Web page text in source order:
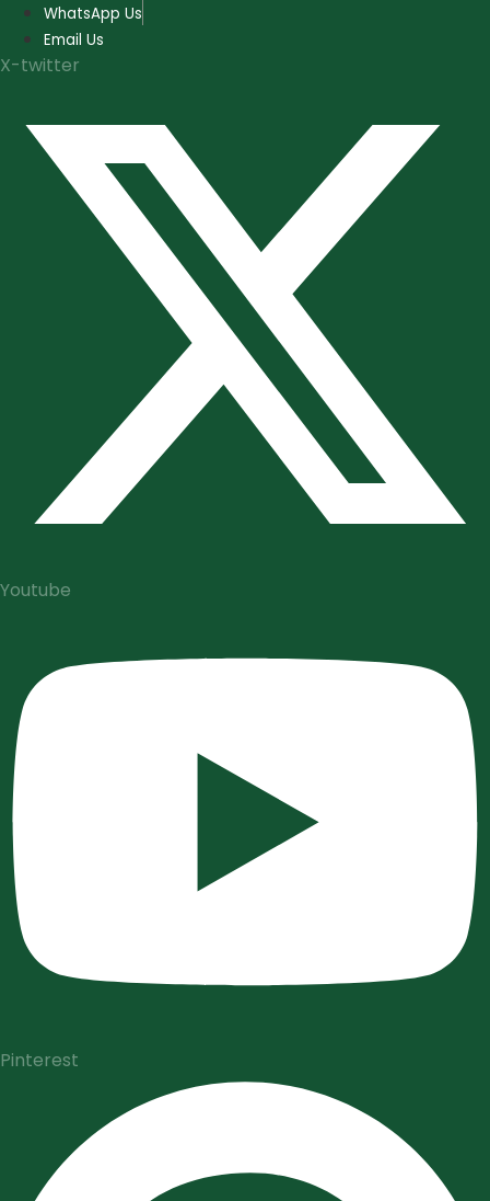
Skip
content
WhatsApp Us
Email Us
X-twitter
Youtube
Pinterest